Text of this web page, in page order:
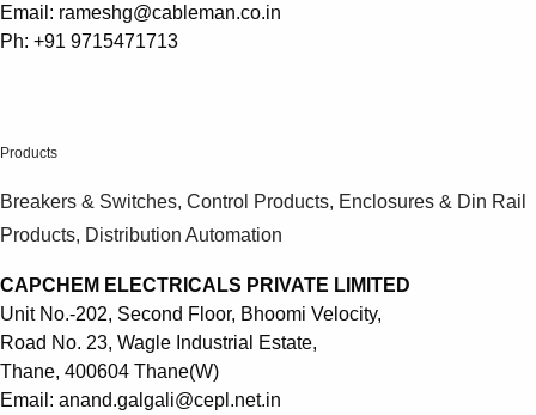
Shopping list preview
Email: rameshg@cableman.co.in
Ph: +91 9715471713
Products
Breakers & Switches, Control Products, Enclosures & Din Rail
Products, Distribution Automation
CAPCHEM ELECTRICALS PRIVATE LIMITED
Unit No.-202, Second Floor, Bhoomi Velocity,
Road No. 23, Wagle Industrial Estate,
Thane, 400604 Thane(W)
Email: anand.galgali@cepl.net.in